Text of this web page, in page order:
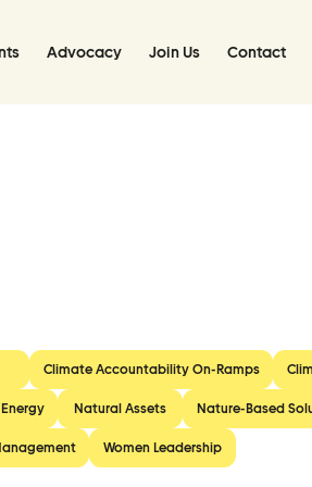
Advocacy Join Us Contact
Climate Accountability On-Ramps
Natural Assets Nature-Based
Women Leadership